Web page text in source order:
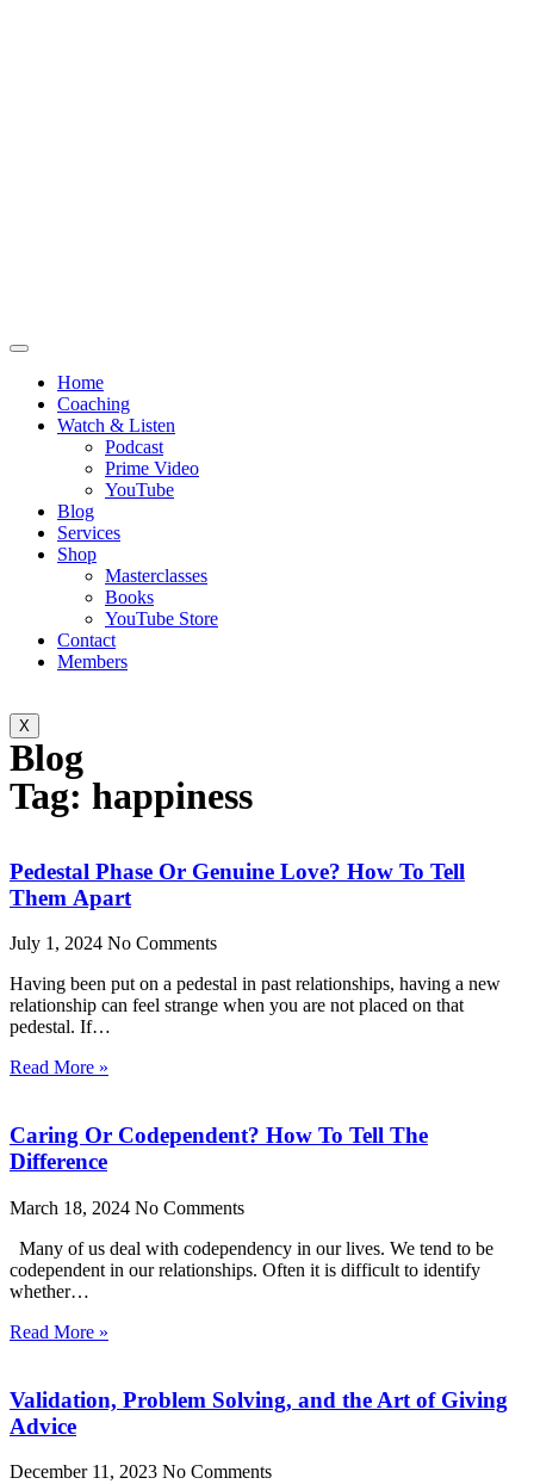
Home
Coaching
Watch & Listen
Podcast
Prime Video
YouTube
Blog
Services
Shop
Masterclasses
Books
YouTube Store
Contact
Members
X
Blog
Tag: happiness
Pedestal Phase Or Genuine Love? How To Tell
Them Apart
July 1, 2024 No Comments
Having been put on a pedestal in past relationships, having a new
relationship can feel strange when you are not placed on that
pedestal. If…
Read More »
Caring Or Codependent? How To Tell The
Difference
March 18, 2024 No Comments
Many of us deal with codependency in our lives. We tend to be
codependent in our relationships. Often it is difficult to identify
whether…
Read More »
Validation, Problem Solving, and the Art of Giving
Advice
December 11, 2023 No Comments